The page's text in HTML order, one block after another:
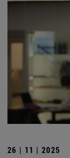
26 | 11 | 2025